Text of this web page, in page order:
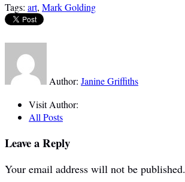
Tags: art, Mark Golding
Author: Janine Griffiths
Visit Author:
All Posts
Leave a Reply
Your email address will not be published.